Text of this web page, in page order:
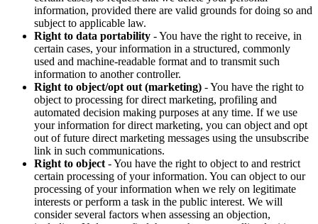
information, provided there are valid grounds for doing so and
subject to applicable law.
Right to data portability - You have the right to receive, in
certain cases, your information in a structured, commonly
used and machine-readable format and to transmit such
information to another controller.
Right to object/opt out (marketing) - You have the right to
object to processing for direct marketing, profiling and
automated decision making purposes at any time. If we use
your information for direct marketing, you can object and opt
out of future direct marketing messages using the unsubscribe
link in such communications.
Right to object - You have the right to object to and restrict
certain processing of your information. You can object to our
processing of your information when we rely on legitimate
interests or perform a task in the public interest. We will
consider several factors when assessing an objection,